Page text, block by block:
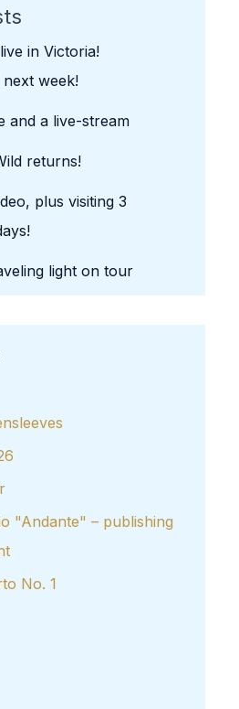
in Victoria!
week!
and a live-stream
returns!
plus visiting 3
light on tour
"Andante" – publishing
No. 1